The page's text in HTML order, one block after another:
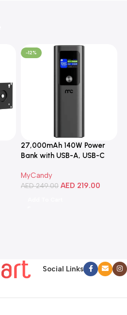
-12%
27,000mAh 140W Power
Bank with USB-A, USB-C
Compatible with Laptops,
Smartphones, Tablets, and
MyCandy
AED249.00 AED 219.00
Social Links